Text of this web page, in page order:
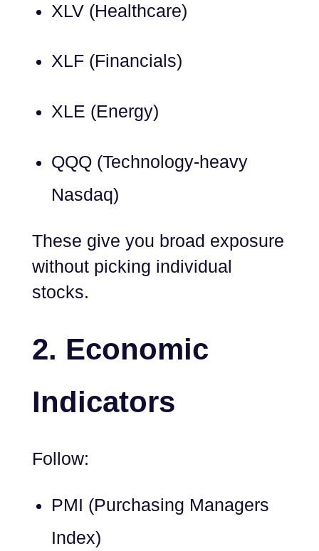
XLV (Healthcare)
XLF (Financials)
XLE (Energy)
QQQ (Technology-heavy
Nasdaq)
These give you broad exposure
without picking individual
stocks.
2. Economic
Indicators
Follow:
PMI (Purchasing Managers
Index)